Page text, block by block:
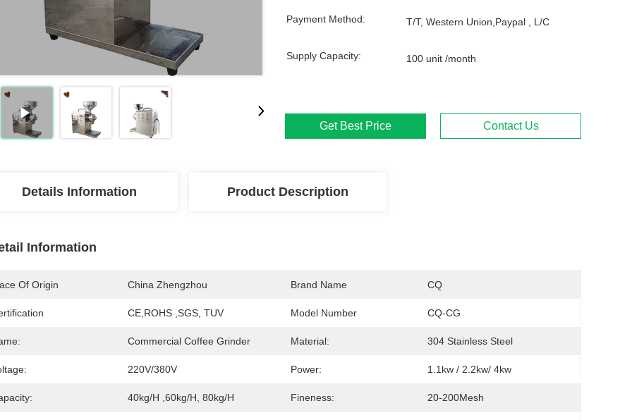
Payment Method: T/T, Western Union,Paypal , L/C
Supply Capacity: 100 unit /month
Get Best Price Contact Us
Details Information Product Description
Information
Of Origin China Zhengzhou Brand Name CQ
CE,ROHS ,SGS, TUV Model Number CQ-CG
Commercial Coffee Grinder Material: 304 Stainless Steel
220V/380V Power: 1.1kw / 2.2kw/ 4kw
40kg/h ,60kg/h, 80kg/h Fineness: 20-200Mesh